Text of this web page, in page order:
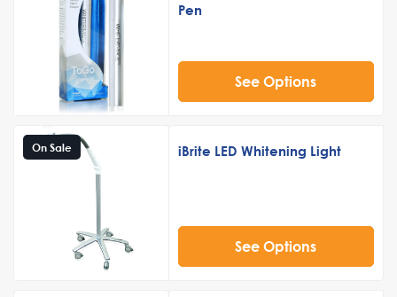
Pen
See Options
On Sale iBrite LED Whitening Light
See Options